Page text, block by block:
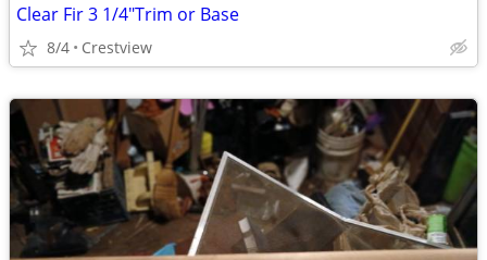
Clear Fir 3 1/4"Trim or Base
8/4 Crestview